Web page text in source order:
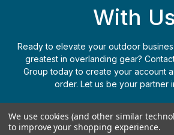
With Us
Ready to elevate your outdoor
greatest in overlanding gear?
Group today to create your account
order. Let us be your partner
Apply Today (385)
We use cookies (and other similar
to improve your shopping experience.